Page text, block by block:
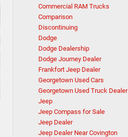
Commercial RAM Trucks
Comparison
Discontinuing
Dodge
Dodge Dealership
Dodge Journey Dealer
Frankfort Jeep Dealer
Georgetown Used Cars
Georgetown Used Truck Dealer
Jeep
Jeep Compass for Sale
Jeep Dealer
Jeep Dealer Near Covington